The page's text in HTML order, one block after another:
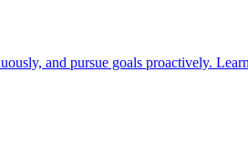
and pursue goals proactively.